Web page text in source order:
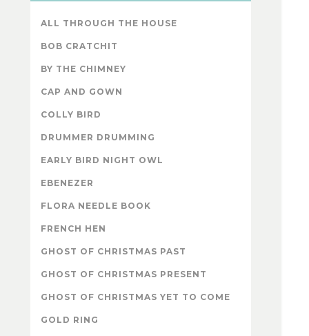
ALL THROUGH THE HOUSE
BOB CRATCHIT
BY THE CHIMNEY
CAP AND GOWN
COLLY BIRD
DRUMMER DRUMMING
EARLY BIRD NIGHT OWL
EBENEZER
FLORA NEEDLE BOOK
FRENCH HEN
GHOST OF CHRISTMAS PAST
GHOST OF CHRISTMAS PRESENT
GHOST OF CHRISTMAS YET TO COME
GOLD RING